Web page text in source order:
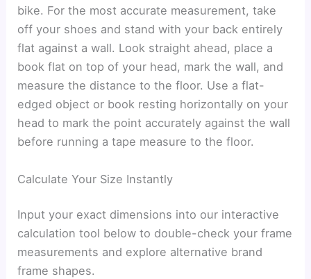
bike. For the most accurate measurement, take
off your shoes and stand with your back entirely
flat against a wall. Look straight ahead, place a
book flat on top of your head, mark the wall, and
measure the distance to the floor. Use a flat-
edged object or book resting horizontally on your
head to mark the point accurately against the wall
before running a tape measure to the floor.
Calculate Your Size Instantly
Input your exact dimensions into our interactive
calculation tool below to double-check your frame
measurements and explore alternative brand
frame shapes.